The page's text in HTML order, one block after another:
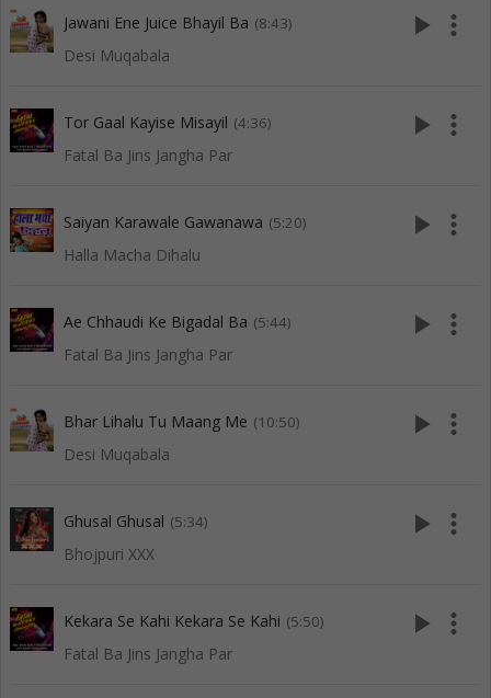
Jawani Ene Juice Bhayil Ba (8:43)
Desi Muqabala
play_arrow more_vert
Tor Gaal Kayise Misayil (4:36)
Fatal Ba Jins Jangha Par
play_arrow more_vert
Saiyan Karawale Gawanawa (5:20)
Halla Macha Dihalu
play_arrow more_vert
Ae Chhaudi Ke Bigadal Ba (5:44)
Fatal Ba Jins Jangha Par
play_arrow more_vert
Bhar Lihalu Tu Maang Me (10:50)
Desi Muqabala
play_arrow more_vert
Ghusal Ghusal (5:34)
Bhojpuri XXX
play_arrow more_vert
Kekara Se Kahi Kekara Se Kahi (5:50)
Fatal Ba Jins Jangha Par
play_arrow more_vert